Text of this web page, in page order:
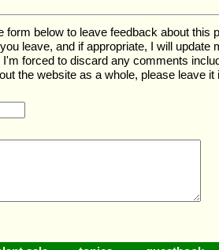
below to leave feedback about this
leave, and if appropriate, I will update
forced to discard any comments
the website as a whole, please leave it